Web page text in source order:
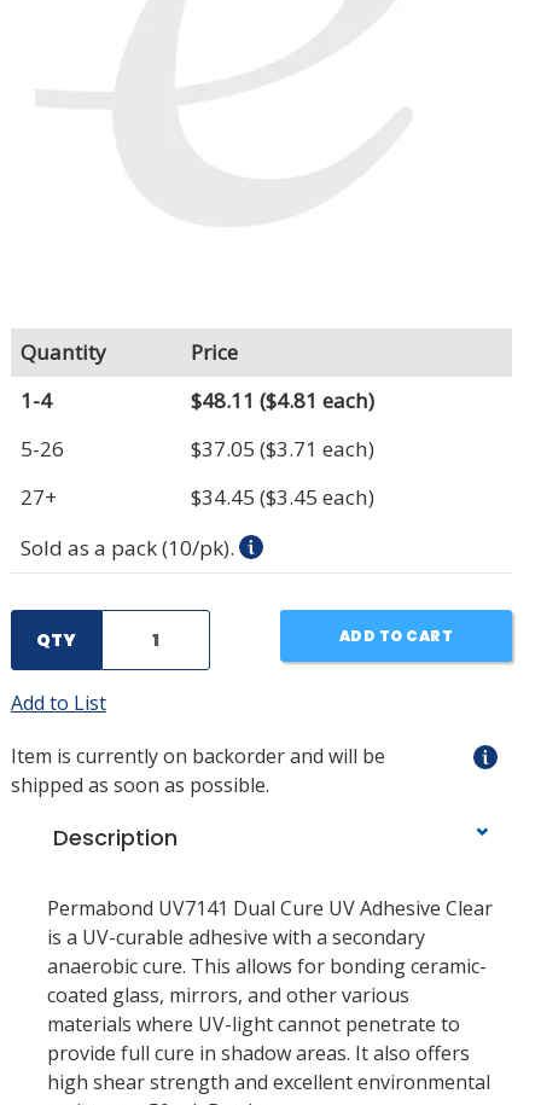
Quantity
Price
1-4
$48.11 ($4.81 each)
5-26
$37.05 ($3.71 each)
27+
$34.45 ($3.45 each)
Sold as a pack (10/pk).
QTY ADD TO CART
Add to List
Item is currently on backorder and will be
shipped as soon as possible.
Description
Permabond UV7141 Dual Cure UV Adhesive Clear
is a UV-curable adhesive with a secondary
anaerobic cure. This allows for bonding ceramic-
coated glass, mirrors, and other various
materials where UV-light cannot penetrate to
provide full cure in shadow areas. It also offers
high shear strength and excellent environmental